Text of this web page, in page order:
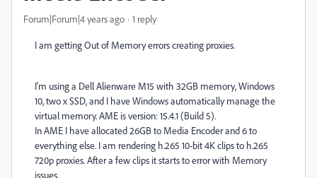
Forum|Forum|4 years ago 1 reply
I am getting Out of Memory errors creating proxies.
I'm using a Dell Alienware M15 with 32GB memory, Windows
10, two x SSD, and I have Windows automatically manage the
virtual memory. AME is version: 15.4.1 (Build 5).
In AME I have allocated 26GB to Media Encoder and 6 to
everything else. I am rendering h.265 10-bit 4K clips to h.265
720p proxies. After a few clips it starts to error with Memory
issues.